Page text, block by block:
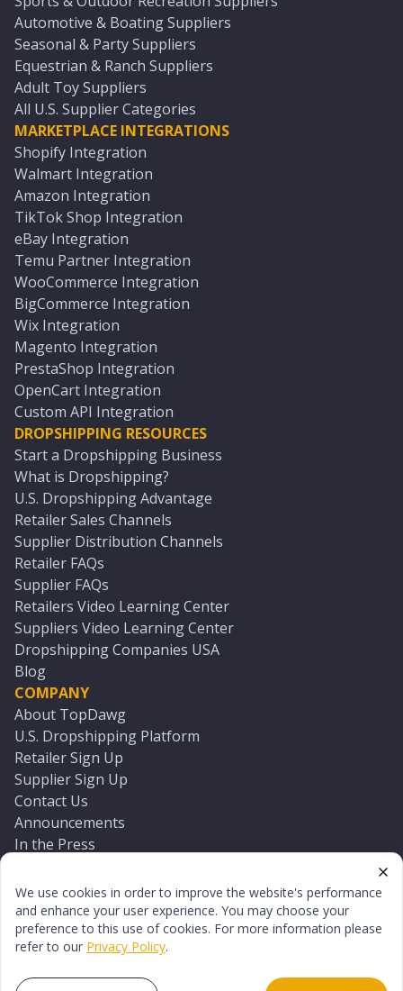
We use cookies in order to improve the website's performance
and enhance your user experience. You may choose your
preference to this use of cookies. For more information please
refer to our Privacy Policy.
Automotive & Boating Suppliers
Seasonal & Party Suppliers
Equestrian & Ranch Suppliers
Adult Toy Suppliers
All U.S. Supplier Categories
MARKETPLACE INTEGRATIONS
Shopify Integration
Walmart Integration
Amazon Integration
TikTok Shop Integration
eBay Integration
Temu Partner Integration
WooCommerce Integration
BigCommerce Integration
Wix Integration
Magento Integration
PrestaShop Integration
OpenCart Integration
Custom API Integration
DROPSHIPPING RESOURCES
Start a Dropshipping Business
What is Dropshipping?
U.S. Dropshipping Advantage
Retailer Sales Channels
Supplier Distribution Channels
Retailer FAQs
Supplier FAQs
Retailers Video Learning Center
Suppliers Video Learning Center
Dropshipping Companies USA
Blog
COMPANY
About TopDawg
U.S. Dropshipping Platform
Retailer Sign Up
Supplier Sign Up
Contact Us
Announcements
In the Press
Log In
Reset Password
© 2026 TopDawg®. All rights reserved.